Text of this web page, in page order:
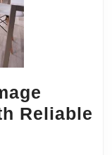
Reliable